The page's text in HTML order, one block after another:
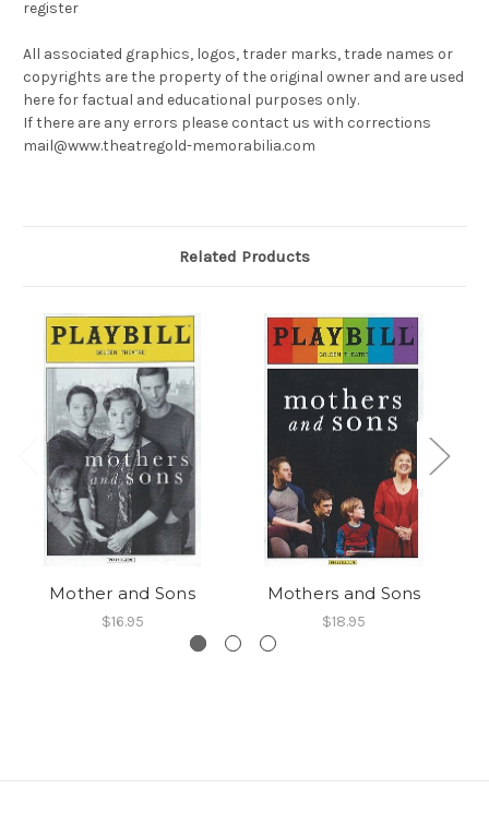
register
All associated graphics, logos, trader marks, trade names or
copyrights are the property of the original owner and are used
here for factual and educational purposes only.
If there are any errors please contact us with corrections
mail@www.theatregold-memorabilia.com
Related Products
Mother and Sons
$16.95
Mothers and Sons
$18.95